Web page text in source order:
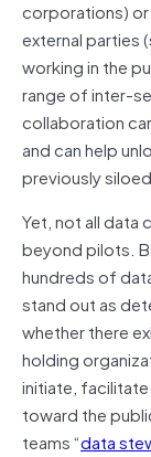
corporations)
external parties
working in the
range of inter-
collaboration
and can help
previously
Yet, not all data
beyond pilots.
hundreds of
stand out as
whether there
holding
initiate,
toward the
teams “data